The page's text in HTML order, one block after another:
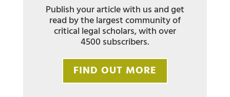
Publish your article with us and get
read by the largest community of
critical legal scholars, with over
4500 subscribers.
FIND OUT MORE